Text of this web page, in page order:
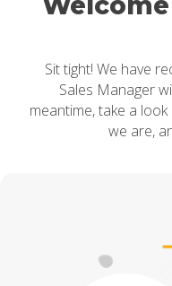
Sit tight! We have
Sales Manager
meantime, take a
we are,